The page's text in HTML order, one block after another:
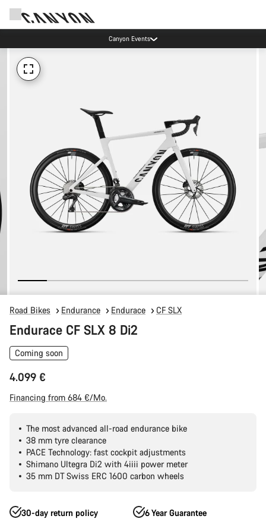
Canyon Events
Road Bikes Endurance Endurace CF SLX
Endurace CF SLX 8 Di2
Coming soon
4.099 €
Financing from 684 €/Mo.
The most advanced all-road endurance bike
38 mm tyre clearance
PACE Technology: fast cockpit adjustments
Shimano Ultegra Di2 with 4iiii power meter
35 mm DT Swiss ERC 1600 carbon wheels
30-day return policy 6 Year Guarantee